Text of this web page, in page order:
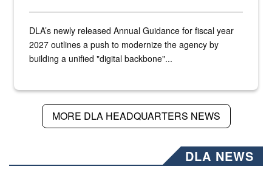
DLA’s newly released Annual Guidance for fiscal year
2027 outlines a push to modernize the agency by
building a unified "digital backbone"...
MORE DLA HEADQUARTERS NEWS
DLA NEWS